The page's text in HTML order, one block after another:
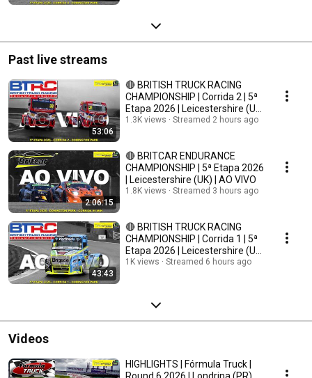
Past live streams
53:06
🔴 BRITISH TRUCK RACING
CHAMPIONSHIP | Corrida 2 | 5ª
Etapa 2026 | Leicestershire (UK)
| AO VIVO
1.3K views Streamed 2 hours ago
2:06:15
🔴 BRITCAR ENDURANCE
CHAMPIONSHIP | 5ª Etapa 2026
| Leicestershire (UK) | AO VIVO
1.8K views Streamed 3 hours ago
43:43
🔴 BRITISH TRUCK RACING
CHAMPIONSHIP | Corrida 1 | 5ª
Etapa 2026 | Leicestershire (UK)
| AO VIVO
1K views Streamed 6 hours ago
Videos
HIGHLIGHTS | Fórmula Truck |
Round 6 2026 | Londrina (PR)